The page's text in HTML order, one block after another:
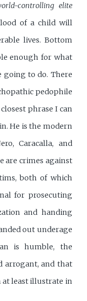
controlling elite
of a child will
lives. Bottom
enough for what
going to do. There
pedophile
phrase I can
He is the modern
Caracalla, and
are crimes against
both of which
for prosecuting
and handing
out underage
is humble, the
arrogant, and that
at least illustrate in